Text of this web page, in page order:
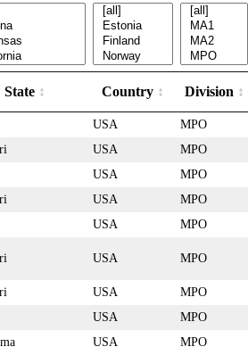
State Country Division
USA MPO
USA MPO
USA MPO
USA MPO
USA MPO
USA MPO
USA MPO
USA MPO
USA MPO